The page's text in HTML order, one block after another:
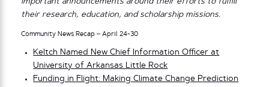
important announcements around their efforts to fulfill
their research, education, and scholarship missions.
Community News Recap – April 24-30
Keltch Named New Chief Information Officer at
University of Arkansas Little Rock
Funding in Flight: Making Climate Change Prediction